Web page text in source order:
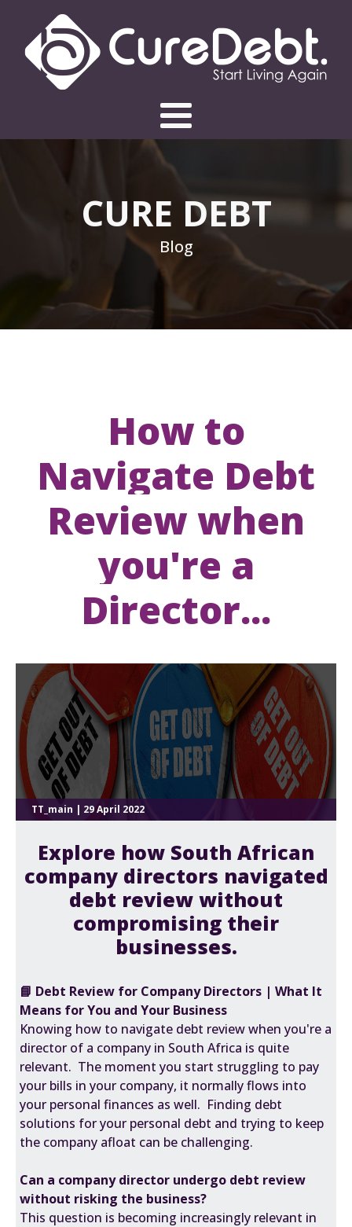
CURE DEBT
Blog
How to
Navigate Debt
Review when
you're a
Director...
TT_main | 29 April 2022
Explore how South African
company directors navigated
debt review without
compromising their
businesses.
📘 Debt Review for Company Directors | What It
Means for You and Your Business
Knowing how to navigate debt review when you're a
director of a company in South Africa is quite
relevant. The moment you start struggling to pay
your bills in your company, it normally flows into
your personal finances as well. Finding debt
solutions for your personal debt and trying to keep
the company afloat can be challenging.
Can a company director undergo debt review
without risking the business?
This question is becoming increasingly relevant in